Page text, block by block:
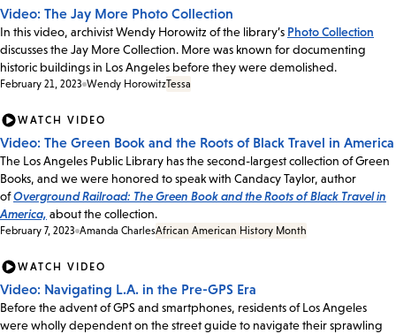
Video: The Jay More Photo Collection
In this video, archivist Wendy Horowitz of the library’s Photo Collection
discusses the Jay More Collection. More was known for documenting
historic buildings in Los Angeles before they were demolished.
February 21, 2023 Wendy HorowitzTessa
WATCH VIDEO
Video: The Green Book and the Roots of Black Travel in America
The Los Angeles Public Library has the second-largest collection of Green
Books, and we were honored to speak with Candacy Taylor, author
ofOverground Railroad: The Green Book and the Roots of Black Travel in
America, about the collection.
February 7, 2023 Amanda CharlesAfrican American History Month
WATCH VIDEO
Video: Navigating L.A. in the Pre-GPS Era
Before the advent of GPS and smartphones, residents of Los Angeles
were wholly dependent on the street guide to navigate their sprawling